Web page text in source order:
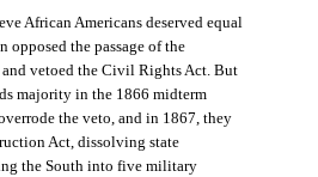
African Americans deserved equal
opposed the passage of the
and vetoed the Civil Rights Act. But
majority in the 1866 midterm
the veto, and in 1867, they
Act, dissolving state
the South into five military